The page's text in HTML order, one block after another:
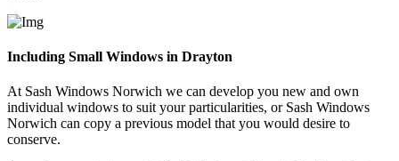
Including Small Windows in Drayton
At Sash Windows Norwich we can develop you new and own
individual windows to suit your particularities, or Sash Windows
Norwich can copy a previous model that you would desire to
conserve.